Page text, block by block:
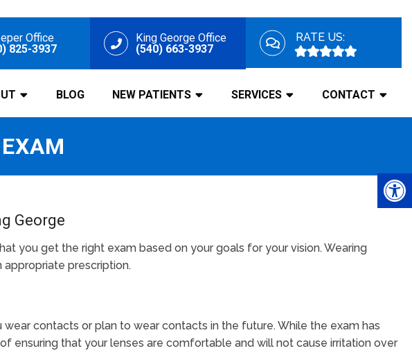
Office
825-3937
King George Office
(540) 663-3937
RATE US:
BLOG NEW PATIENTS SERVICES CONTACT
George
you get the right exam based on your goals for your vision. Wearing
prescription.
contacts or plan to wear contacts in the future. While the exam has
ensuring that your lenses are comfortable and will not cause irritation over